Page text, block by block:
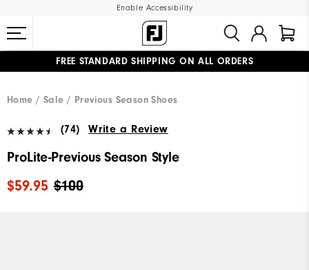
Enable Accessibility
FREE STANDARD SHIPPING ON ALL ORDERS
Home
Sale Previous Season Shoes
(74) Write a Review
ProLite-Previous Season Style
$100
$59.95